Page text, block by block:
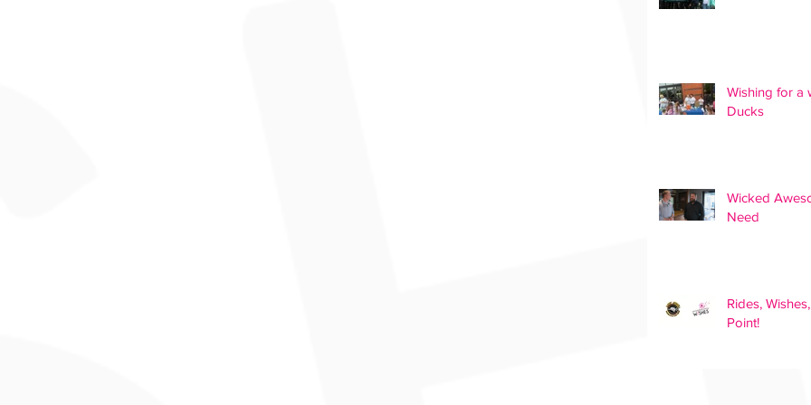
Wishing for a
Ducks
Wicked
Need
Rides,
Point!